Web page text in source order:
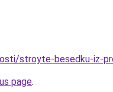
stroyte-besedku-iz-
page.